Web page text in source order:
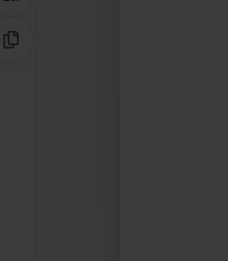
QR Code
Copy Link